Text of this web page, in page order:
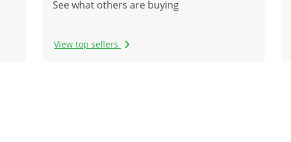
See what others are buying
View top sellers